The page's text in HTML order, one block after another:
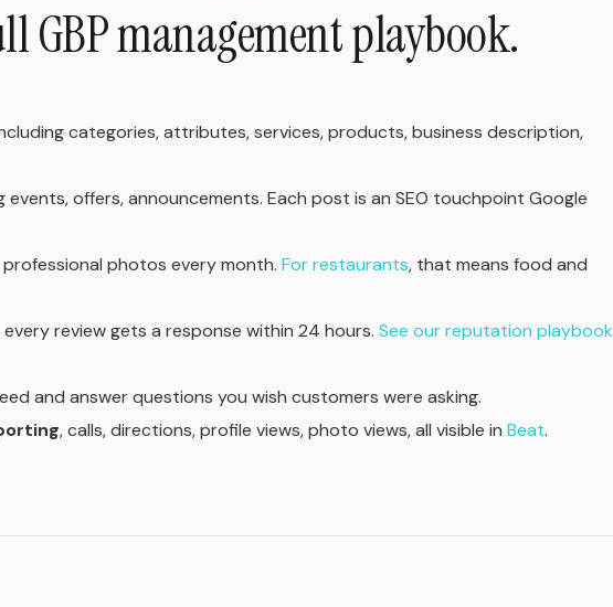
GBP management playbook.
categories, attributes, services, products, business description,
events, offers, announcements. Each post is an SEO touchpoint Google
professional photos every month. For restaurants, that means food and
every review gets a response within 24 hours. See our reputation playbook
and answer questions you wish customers were asking.
, calls, directions, profile views, photo views, all visible in Beat.